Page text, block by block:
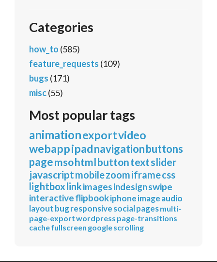
Categories
how_to (585)
feature_requests (109)
bugs (171)
misc(55)
Most popular tags
animationexportvideo
webappipadnavigationbuttons
pagemsohtmlbuttontextslider
javascriptmobilezoomiframecss
lightbox linkimagesindesignswipe
interactiveflipbookiphoneimageaudio
layoutbugresponsivesocialpagesmulti-
page-exportwordpress page-transitions
cachefullscreen googlescrolling